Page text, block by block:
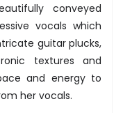
conveyed
vocals which
guitar plucks,
textures and
and energy to
her vocals.